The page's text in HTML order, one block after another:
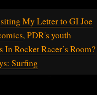
My Letter to GI Joe
,PDR's youth
In Rocket Racer’s Room?
Surfing